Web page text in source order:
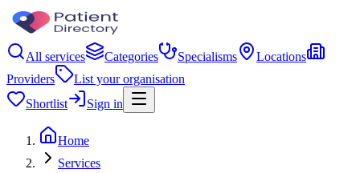
All services Categories Specialisms
Locations
Providers
List your organisation
Shortlist
Sign in
Home
Services